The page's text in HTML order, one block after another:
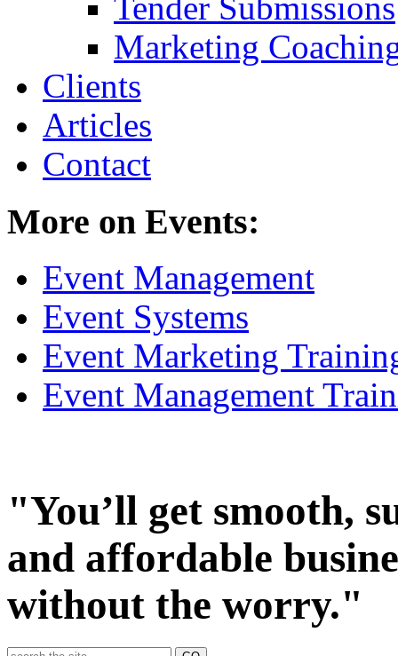
Tender Submissions
Marketing
Clients
Articles
Contact
More on Events:
Event Management
Event Systems
Event Marketing
Event Management
"You’ll get smooth,
and affordable
without the worry."